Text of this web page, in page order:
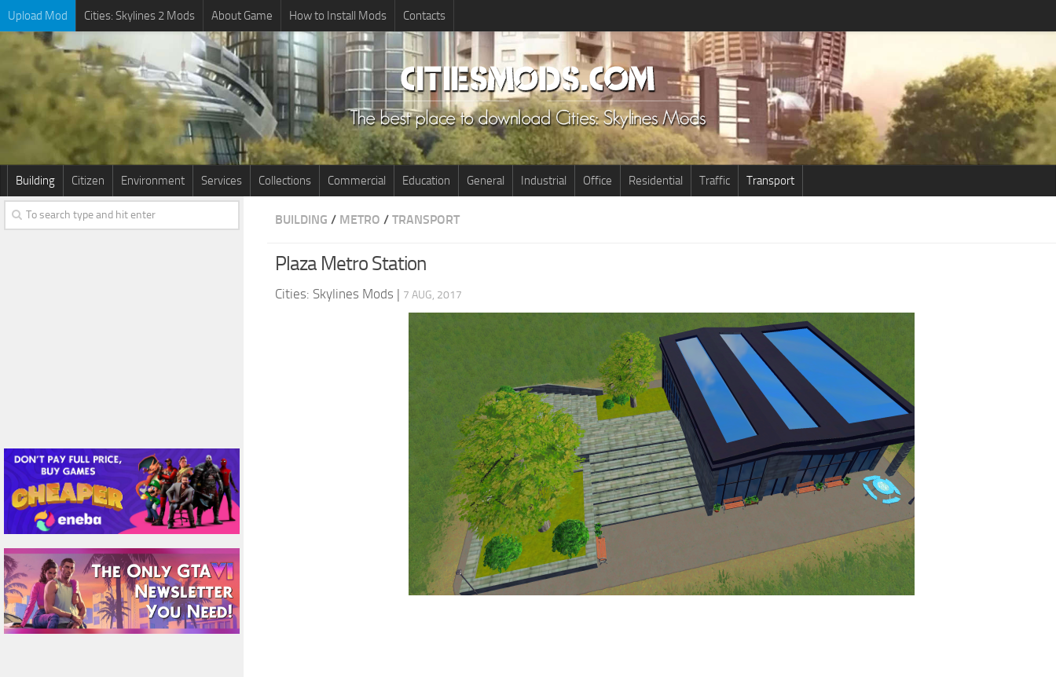
Upload Mod Cities: Skylines 2 Mods About Game How to Install Mods Contacts
Building Citizen Environment Services Collections Commercial Education General Industrial Office Residential Traffic Transport
BUILDING / METRO / TRANSPORT
Plaza Metro Station
Cities: Skylines Mods | 7 AUG, 2017